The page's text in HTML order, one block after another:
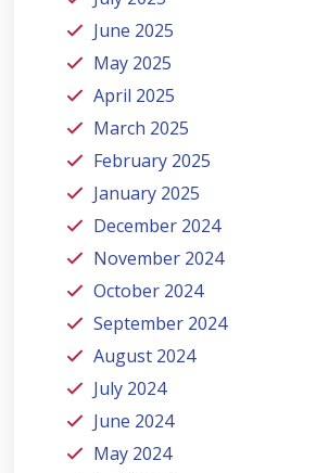
June 2025
May 2025
April 2025
March 2025
February 2025
January 2025
December 2024
November 2024
October 2024
September 2024
August 2024
July 2024
June 2024
May 2024